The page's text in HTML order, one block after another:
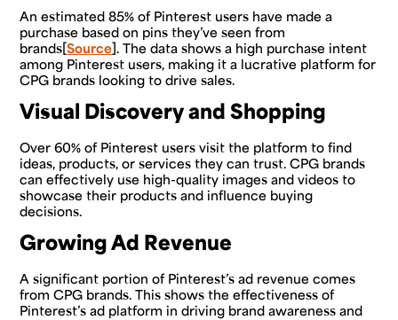
An estimated 85% of Pinterest users have made a
purchase based on pins they’ve seen from
brands[Source]. The data shows a high purchase intent
among Pinterest users, making it a lucrative platform for
CPG brands looking to drive sales.
Visual Discovery and Shopping
Over 60% of Pinterest users visit the platform to find
ideas, products, or services they can trust. CPG brands
can effectively use high-quality images and videos to
showcase their products and influence buying
decisions.
Growing Ad Revenue
A significant portion of Pinterest’s ad revenue comes
from CPG brands. This shows the effectiveness of
Pinterest’s ad platform in driving brand awareness and